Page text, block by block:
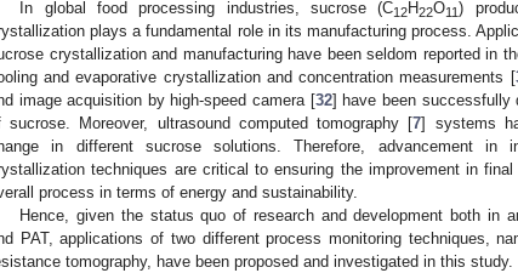
In global food processing industries, sucrose (C12H22O11)
plays a fundamental role in its manufacturing process.
crystallization and manufacturing have been seldom reported in
and evaporative crystallization and concentration measurements [
image acquisition by high-speed camera [32] have been successfully
sucrose. Moreover, ultrasound computed tomography [7] systems
in different sucrose solutions. Therefore, advancement in
techniques are critical to ensuring the improvement in
process in terms of energy and sustainability.
Hence, given the status quo of research and development both in
PAT, applications of two different process monitoring techniques,
tomography, have been proposed and investigated in this